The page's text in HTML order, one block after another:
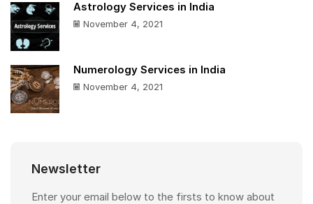
Astrology Services in India
November 4, 2021
Numerology Services in India
November 4, 2021
Newsletter
Enter your email below to the firsts to know about